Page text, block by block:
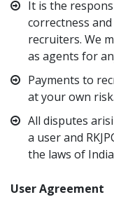
It is the
correctness
recruiters. We
as agents for
Payments to
at your own risk.
All disputes
a user and
the laws of
User Agreement